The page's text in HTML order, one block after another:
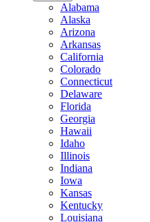
Alabama
Alaska
Arizona
Arkansas
California
Colorado
Connecticut
Delaware
Florida
Georgia
Hawaii
Idaho
Illinois
Indiana
Iowa
Kansas
Kentucky
Louisiana